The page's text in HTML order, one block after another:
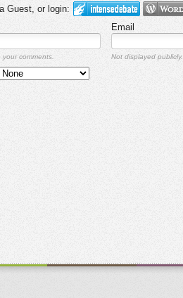
Guest, or login:
Email
comments. Not displayed publicly.